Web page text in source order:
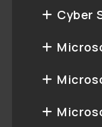
Cyber